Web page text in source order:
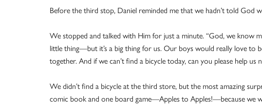
Before the third stop, Daniel reminded me that we hadn’t told God
We stopped and talked with Him for just a minute. “God, we know
little thing—but it’s a big thing for us. Our boys would really love to
together. And if we can’t find a bicycle today, can you please help us
We didn’t find a bicycle at the third store, but the most amazing
comic book and one board game—Apples to Apples!—because we